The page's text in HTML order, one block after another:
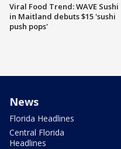
Viral Food Trend: WAVE Sushi
in Maitland debuts $15 'sushi
push pops'
News
Florida Headlines
Central Florida
Headlines